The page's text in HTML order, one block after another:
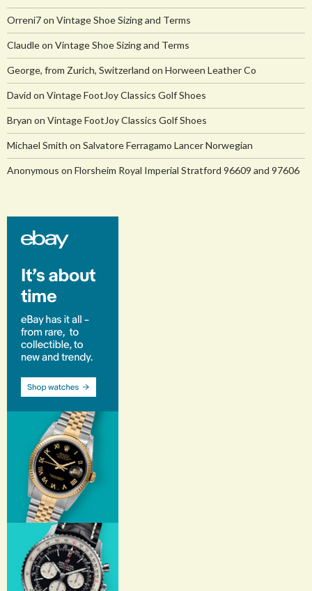
Orreni7on Vintage Shoe Sizing and Terms
Claudleon Vintage Shoe Sizing and Terms
George, from Zurich, Switzerland on Horween Leather Co
David on Vintage FootJoy Classics Golf Shoes
Bryan on Vintage FootJoy Classics Golf Shoes
Michael Smith on Salvatore Ferragamo Lancer Norwegian
Anonymous on Florsheim Royal Imperial Stratford 96609 and 97606